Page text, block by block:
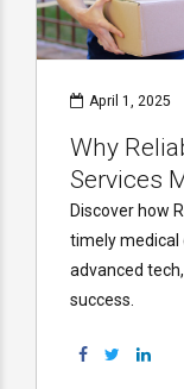
April 1, 2025
Why
Services
Discover how
timely medical
advanced
success.